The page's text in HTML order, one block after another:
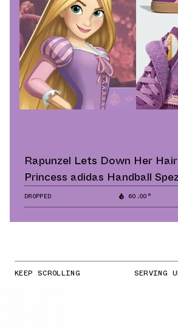
Rapunzel Lets Down Her
Princess adidas Handball
DROPPED 60.00°
KEEP SCROLLING SERVING